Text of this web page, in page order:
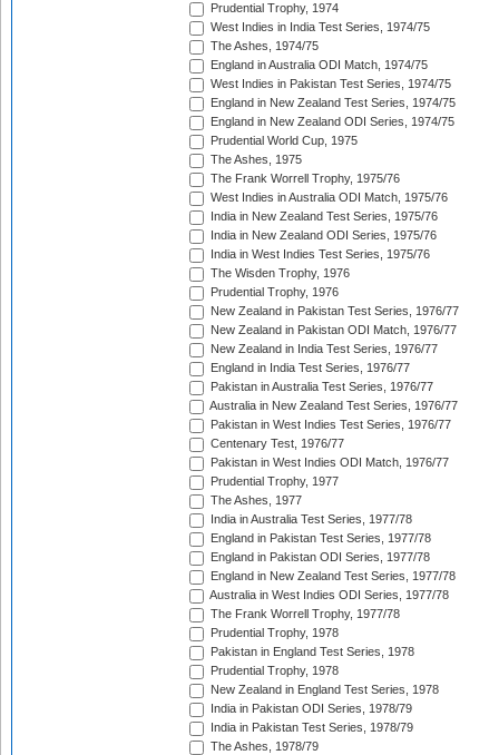
Prudential Trophy, 1974
West Indies in India Test Series, 1974/75
The Ashes, 1974/75
England in Australia ODI Match, 1974/75
West Indies in Pakistan Test Series, 1974/75
England in New Zealand Test Series, 1974/75
England in New Zealand ODI Series, 1974/75
Prudential World Cup, 1975
The Ashes, 1975
The Frank Worrell Trophy, 1975/76
West Indies in Australia ODI Match, 1975/76
India in New Zealand Test Series, 1975/76
India in New Zealand ODI Series, 1975/76
India in West Indies Test Series, 1975/76
The Wisden Trophy, 1976
Prudential Trophy, 1976
New Zealand in Pakistan Test Series, 1976/77
New Zealand in Pakistan ODI Match, 1976/77
New Zealand in India Test Series, 1976/77
England in India Test Series, 1976/77
Pakistan in Australia Test Series, 1976/77
Australia in New Zealand Test Series, 1976/77
Pakistan in West Indies Test Series, 1976/77
Centenary Test, 1976/77
Pakistan in West Indies ODI Match, 1976/77
Prudential Trophy, 1977
The Ashes, 1977
India in Australia Test Series, 1977/78
England in Pakistan Test Series, 1977/78
England in Pakistan ODI Series, 1977/78
England in New Zealand Test Series, 1977/78
Australia in West Indies ODI Series, 1977/78
The Frank Worrell Trophy, 1977/78
Prudential Trophy, 1978
Pakistan in England Test Series, 1978
Prudential Trophy, 1978
New Zealand in England Test Series, 1978
India in Pakistan ODI Series, 1978/79
India in Pakistan Test Series, 1978/79
The Ashes, 1978/79